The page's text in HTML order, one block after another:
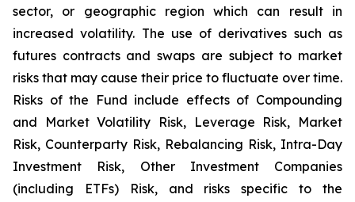
sector, or geographic region which can result in
increased volatility. The use of derivatives such as
futures contracts and swaps are subject to market
risks that may cause their price to fluctuate over time.
Risks of the Fund include effects of Compounding
and Market Volatility Risk, Leverage Risk, Market
Risk, Counterparty Risk, Rebalancing Risk, Intra-Day
Investment Risk, Other Investment Companies
(including ETFs) Risk, and risks specific to the